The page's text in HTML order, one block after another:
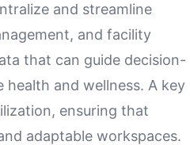
and streamline
and facility
that can guide decision-
and wellness. A key
ensuring that
adaptable workspaces.